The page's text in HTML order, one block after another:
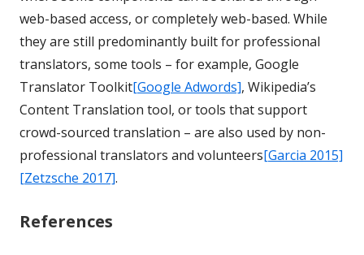
web-based access, or completely web-based. While
they are still predominantly built for professional
translators, some tools – for example, Google
Translator Toolkit[Google Adwords], Wikipedia’s
Content Translation tool, or tools that support
crowd-sourced translation – are also used by non-
professional translators and volunteers[Garcia 2015]
[Zetzsche 2017].
References